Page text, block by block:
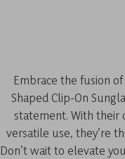
Embrace the fusion
Shaped Clip-On
statement. With their
versatile use, they’re
Don’t wait to elevate